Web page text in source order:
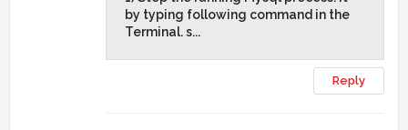
by typing following command in the
Terminal. s...
Reply